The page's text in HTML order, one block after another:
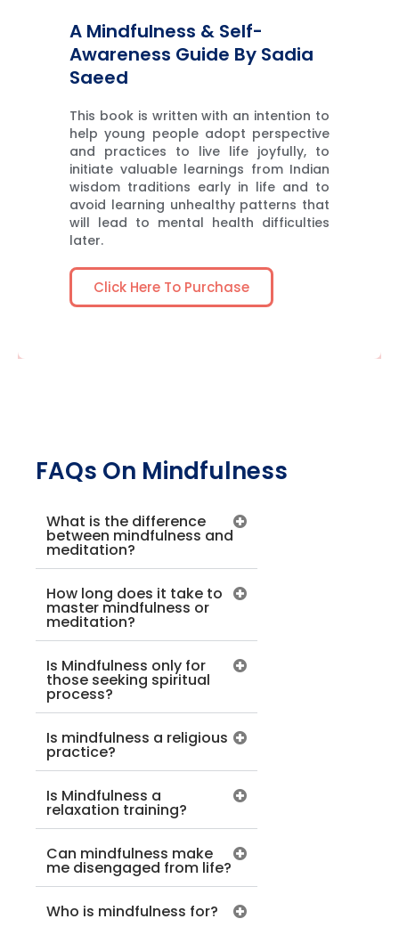
A Mindfulness & Self-
Awareness Guide By Sadia
Saeed
This book is written with an intention to
help young people adopt perspective
and practices to live life joyfully, to
initiate valuable learnings from Indian
wisdom traditions early in life and to
avoid learning unhealthy patterns that
will lead to mental health difficulties
later.
Click Here To Purchase
FAQs On Mindfulness
What is the difference
between mindfulness and
meditation?
How long does it take to
master mindfulness or
meditation?
Is Mindfulness only for
those seeking spiritual
process?
Is mindfulness a religious
practice?
Is Mindfulness a
relaxation training?
Can mindfulness make
me disengaged from life?
Who is mindfulness for?